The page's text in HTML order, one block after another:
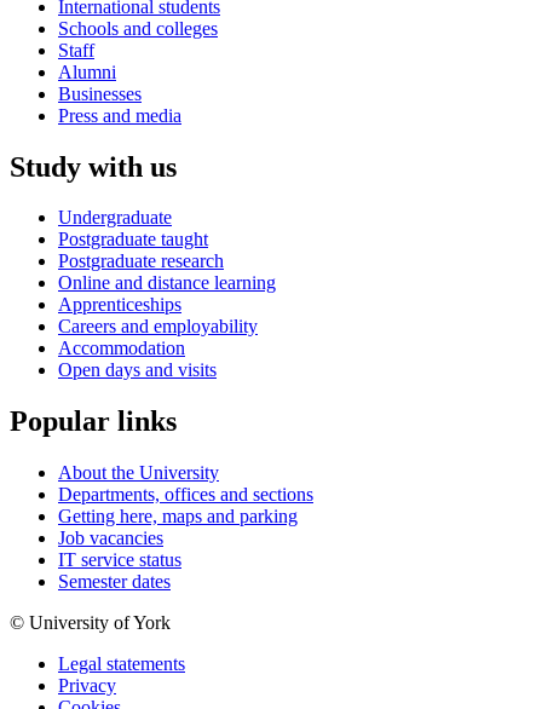
International students
Schools and colleges
Staff
Alumni
Businesses
Press and media
Study with us
Undergraduate
Postgraduate taught
Postgraduate research
Online and distance learning
Apprenticeships
Careers and employability
Accommodation
Open days and visits
Popular links
About the University
Departments, offices and sections
Getting here, maps and parking
Job vacancies
IT service status
Semester dates
© University of York
Legal statements
Privacy